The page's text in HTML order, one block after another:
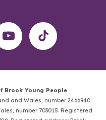
Brook Young People
and Wales, number 2466940.
number 703015. Registered